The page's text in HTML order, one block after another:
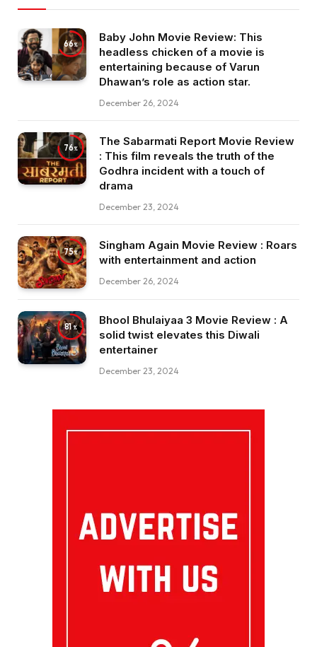
66
Baby John Movie Review: This
headless chicken of a movie is
entertaining because of Varun
Dhawan’s role as action star.
December 26, 2024
76
The Sabarmati Report Movie Review
: This film reveals the truth of the
Godhra incident with a touch of
drama
December 23, 2024
75
Singham Again Movie Review : Roars
with entertainment and action
December 26, 2024
81
Bhool Bhulaiyaa 3 Movie Review : A
solid twist elevates this Diwali
entertainer
December 23, 2024